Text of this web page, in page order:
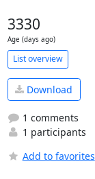
3330
Age (days ago)
List overview
Download
1 comments
1 participants
Add to favorites